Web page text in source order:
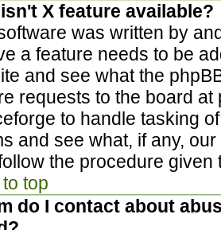
X feature available?
was written by
a feature needs to be
and see what the
requests to the board
to handle tasking
and see what, if any,
the procedure given
top
do I contact about